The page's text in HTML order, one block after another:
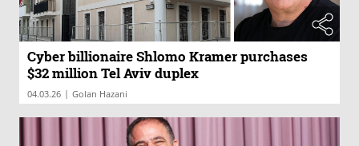
Cyber billionaire Shlomo Kramer purchases
$32 million Tel Aviv duplex
04.03.26 | Golan Hazani